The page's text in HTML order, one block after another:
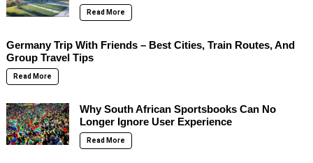
Read More
Germany Trip With Friends – Best Cities, Train Routes, And
Group Travel Tips
Read More
Why South African Sportsbooks Can No
Longer Ignore User Experience
Read More